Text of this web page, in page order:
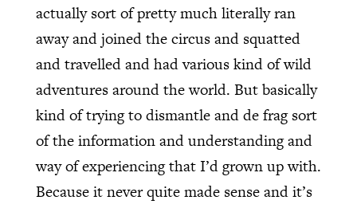
actually sort of pretty much literally ran
away and joined the circus and squatted
and travelled and had various kind of wild
adventures around the world. But basically
kind of trying to dismantle and de frag sort
of the information and understanding and
way of experiencing that I’d grown up with.
Because it never quite made sense and it’s